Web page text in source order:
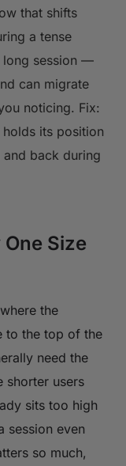
that shifts
a tense
long session —
can migrate
noticing. Fix:
its position
back during
Size
the
to the top of the
need the
shorter users
sits too high
session even
so much,